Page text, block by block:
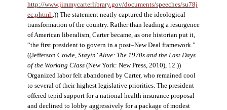
http://www.jimmycarterlibrary.gov/documents/speeches/su78j
ec.phtml..)) The statement neatly captured the ideological
transformation of the country. Rather than leading a resurgence
of American liberalism, Carter became, as one historian put it,
“the first president to govern in a post–New Deal framework.”
((Jefferson Cowie, Stayin’ Alive: The 1970s and the Last Days
of the Working Class(New York: New Press, 2010), 12.))
Organized labor felt abandoned by Carter, who remained cool
to several of their highest legislative priorities. The president
offered tepid support for a national health insurance proposal
and declined to lobby aggressively for a package of modest